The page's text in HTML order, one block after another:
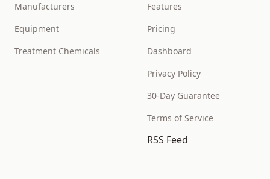
Manufacturers
Equipment
Treatment Chemicals
Features
Pricing
Dashboard
Privacy Policy
30-Day Guarantee
Terms of Service
RSS Feed